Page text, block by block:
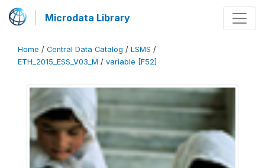
Microdata Library
Home / Central Data Catalog / LSMS /
ETH_2015_ESS_V03_M / variable [F52]